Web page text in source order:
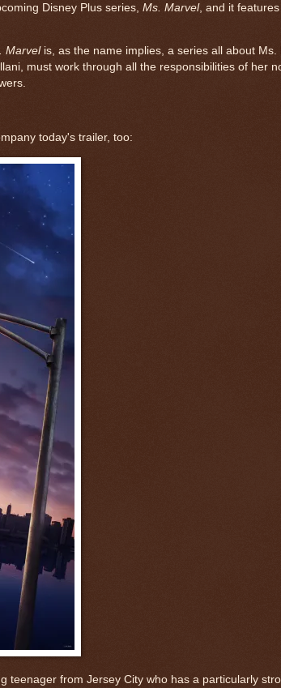
Disney Plus series, Ms. Marvel, and it
Marvelis, as the name implies, a series all about Ms.
must work through all the responsibilities of her
today's trailer, too:
teenager from Jersey City who has a particularly